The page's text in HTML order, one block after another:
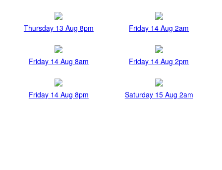
Thursday 13 Aug 8pm Friday 14 Aug 2am
Friday 14 Aug 8am Friday 14 Aug 2pm
Friday 14 Aug 8pm Saturday 15 Aug 2am